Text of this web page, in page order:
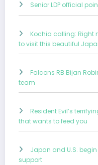
Senior LDP official
Kochia calling: Right
to visit this beautiful
Falcons RB Bijan
team
Resident Evil’s
that wants to feed you
Japan and U.S.
support